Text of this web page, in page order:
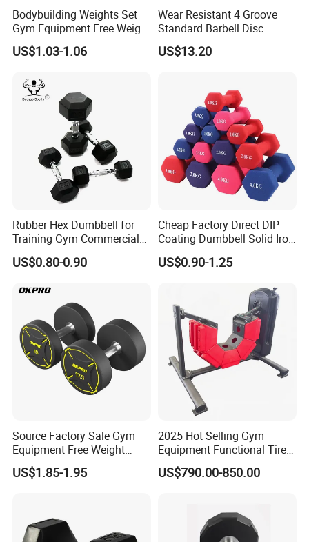
Bodybuilding Weights Set
Gym Equipment Free Weight
Fixed Rubber Coated
Dumbbell
US$1.03-1.06
Wear Resistant 4 Groove
Standard Barbell Disc
US$13.20
Rubber Hex Dumbbell for
Training Gym Commercial
Fitness Equipment
US$0.80-0.90
Cheap Factory Direct DIP
Coating Dumbbell Solid Iron
Anti-Slip Matte Hex Vinyl
Dipped Dumbbell Hand
US$0.90-1.25
Source Factory Sale Gym
Equipment Free Weight
Dumbbells Set
Manufacturers TPU
US$1.85-1.95
2025 Hot Selling Gym
Equipment Functional Tire
Trainer with Magnetic
System
US$790.00-850.00